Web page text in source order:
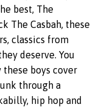
best, The
The Casbah, these
classics from
deserve. You
boys cover
through a
hip hop and